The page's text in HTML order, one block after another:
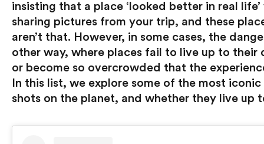
insisting that a place ‘looked better in real life’
sharing pictures from your trip, and these
aren’t that. However, in some cases, the
other way, where places fail to live up to their
or become so overcrowded that the
In this list, we explore some of the most
shots on the planet, and whether they live up